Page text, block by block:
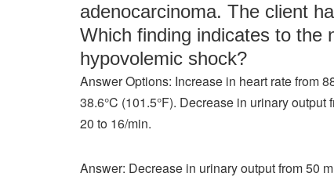
adenocarcinoma. The client
Which finding indicates to the
hypovolemic shock?
Answer Options: Increase in heart rate from
38.6°C (101.5°F). Decrease in urinary
20 to 16/min.
Answer: Decrease in urinary output from 50